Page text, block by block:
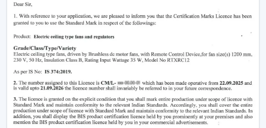
ceiling fans with lights, which are very comfortable in
all seasons.
Improved Aesthetics:
Since the modern ceiling fans
with lights were introduced to luxury ceiling fans with
lights, the former serve as practical solution and as
decoration. Sleek design is suitable to modern
houses and other decorative features such as
fandereliers or crystals decorated fans are an aspect
of style that is added to the interior of most luxurious